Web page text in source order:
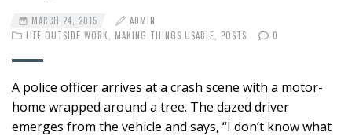
MARCH 24, 2015
ADMIN
LIFE OUTSIDE WORK
MAKING THINGS USABLE POSTS 0
A police officer arrives at a crash scene with a motor-
home wrapped around a tree. The dazed driver
emerges from the vehicle and says, “I don’t know what